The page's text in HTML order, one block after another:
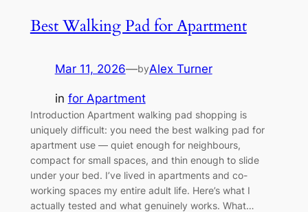
Best Walking Pad for Apartment
Mar 11, 2026—byAlex Turner
in for Apartment
Introduction Apartment walking pad shopping is
uniquely difficult: you need the best walking pad for
apartment use — quiet enough for neighbours,
compact for small spaces, and thin enough to slide
under your bed. I’ve lived in apartments and co-
working spaces my entire adult life. Here’s what I
actually tested and what genuinely works. What…